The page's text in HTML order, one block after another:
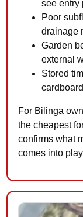
see entry
Poor
drainage
Garden
external
Stored
For Bilinga
the cheapest
confirms what
comes into